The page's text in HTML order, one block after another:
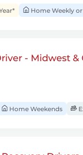
Home Weekly
- Midwest &
Home Weekends